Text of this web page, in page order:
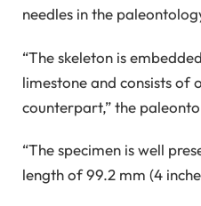
needles in the
“The skeleton is
limestone and consists of
counterpart,” the
“The specimen is well
length of 99.2 mm (4